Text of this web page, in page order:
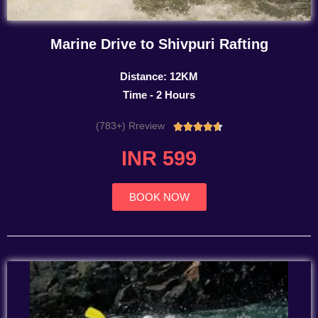
Marine Drive to Shivpuri Rafting
Distance: 12KM
Time - 2 Hours
(783+) Rreview Rated
INR 599
BOOK NOW